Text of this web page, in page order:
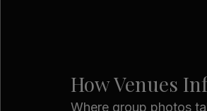
How Venues
Where group photos